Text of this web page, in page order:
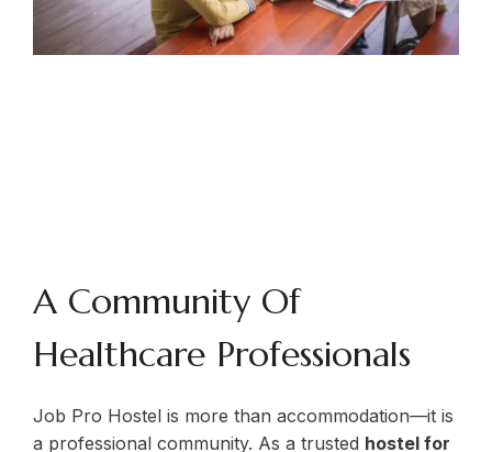
A Community Of
Healthcare Professionals
Job Pro Hostel is more than accommodation—it is
a professional community. As a trusted hostel for